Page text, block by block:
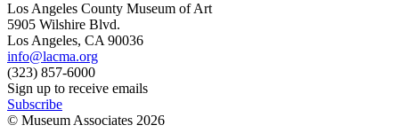
Los Angeles County Museum of Art
5905 Wilshire Blvd.
Los Angeles, CA 90036
info@lacma.org
(323) 857-6000
Sign up to receive emails
Subscribe
© Museum Associates 2026